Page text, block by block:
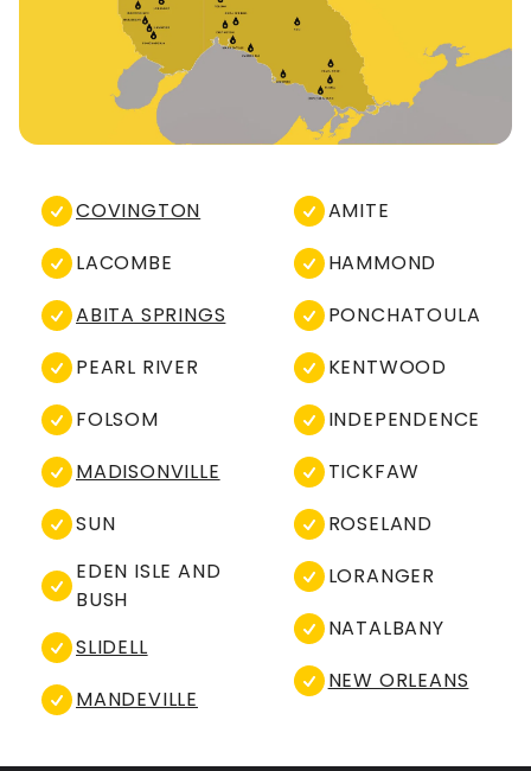
COVINGTON
LACOMBE
ABITA SPRINGS
PEARL RIVER
FOLSOM
MADISONVILLE
SUN
EDEN ISLE AND
BUSH
SLIDELL
MANDEVILLE
AMITE
HAMMOND
PONCHATOULA
KENTWOOD
INDEPENDENCE
TICKFAW
ROSELAND
LORANGER
NATALBANY
NEW ORLEANS